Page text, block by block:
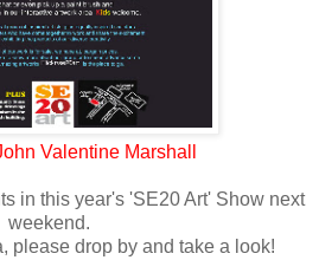
Valentine Marshall
in this year's 'SE20 Art' Show next
weekend.
please drop by and take a look!